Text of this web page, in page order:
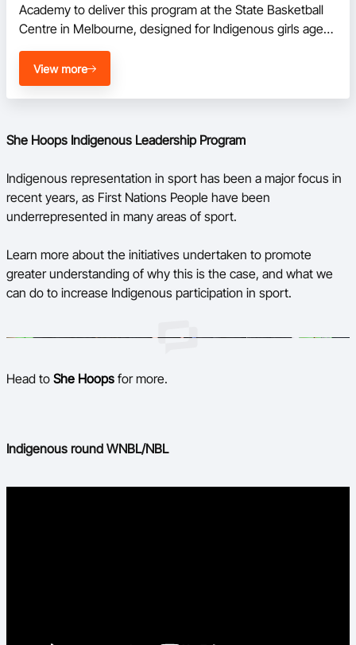
Academy to deliver this program at the State Basketball
Centre in Melbourne, designed for Indigenous girls aged
between 14-17.
The She Hoops Indigenous Leadership Program is a
View more
She Hoops Indigenous Leadership Program
Indigenous representation in sport has been a major focus in
recent years, as First Nations People have been
underrepresented in many areas of sport.
Learn more about the initiatives undertaken to promote
greater understanding of why this is the case, and what we
can do to increase Indigenous participation in sport.
Head to She Hoops for more.
Indigenous round WNBL/NBL